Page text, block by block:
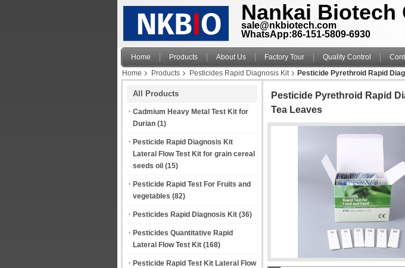
Nankai Biotech
sale@nkbiotech.com
WhatsApp:86-151-5809-6930
Home Products About Us Factory Tour Quality Control
Home
Products Pesticides Rapid Diagnosis Kit Pesticide Pyrethroid Rapid
All Products
Cadmium Heavy Metal Test Kit for
Durian (1)
Pesticide Rapid Diagnosis Kit
Lateral Flow Test Kit for grain cereal
seeds oil (15)
Pesticide Rapid Test For Fruits and
vegetables (82)
Pesticides Rapid Diagnosis Kit (36)
Pesticides Quantitative Rapid
Lateral Flow Test Kit (168)
Pesticide Rapid Test Kit Lateral Flow
Pesticide Pyrethroid Rapid
Tea Leaves